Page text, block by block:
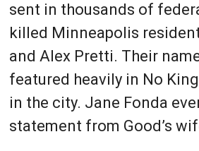
sent in thousands of
killed Minneapolis
and Alex Pretti. Their
featured heavily in No
in the city. Jane Fonda
statement from Good’s